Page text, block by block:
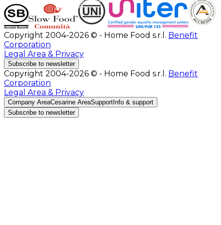
Copyright 2004-2026 © - Home Food s.r.l. Benefit
Corporation
Legal Area & Privacy
Subscribe to newsletter
Copyright 2004-2026 © - Home Food s.r.l. Benefit
Corporation
Legal Area & Privacy
Company AreaCesarine AreaSupport Info & support
Subscribe to newsletter